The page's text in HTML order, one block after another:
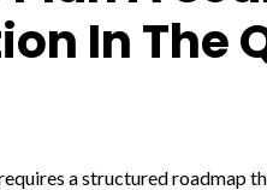
In The
a structured roadmap